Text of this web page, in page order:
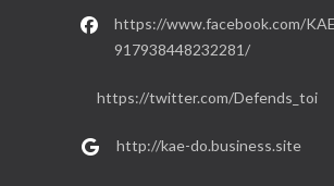
https://www.facebook.com/
917938448232281/
https://twitter.com/Defends_toi
http://kae-do.business.site